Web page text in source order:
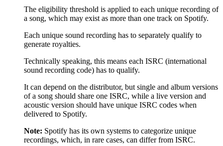
The eligibility threshold is applied to each unique recording of
a song, which may exist as more than one track on Spotify.
Each unique sound recording has to separately qualify to
generate royalties.
Technically speaking, this means each ISRC (international
sound recording code) has to qualify.
It can depend on the distributor, but single and album versions
of a song should share one ISRC, while a live version and
acoustic version should have unique ISRC codes when
delivered to Spotify.
Note: Spotify has its own systems to categorize unique
recordings, which, in rare cases, can differ from ISRC.